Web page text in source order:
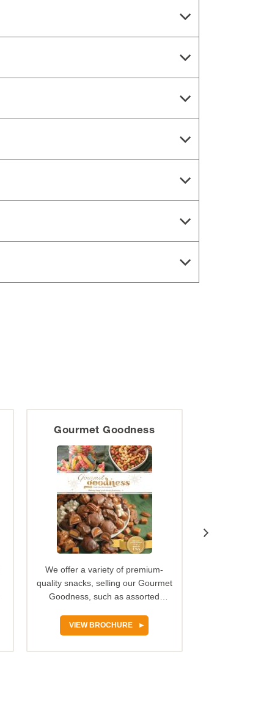
Gourmet Goodness
We offer a variety of premium-
quality snacks, selling our Gourmet
Goodness, such as assorted
VIEW BROCHURE